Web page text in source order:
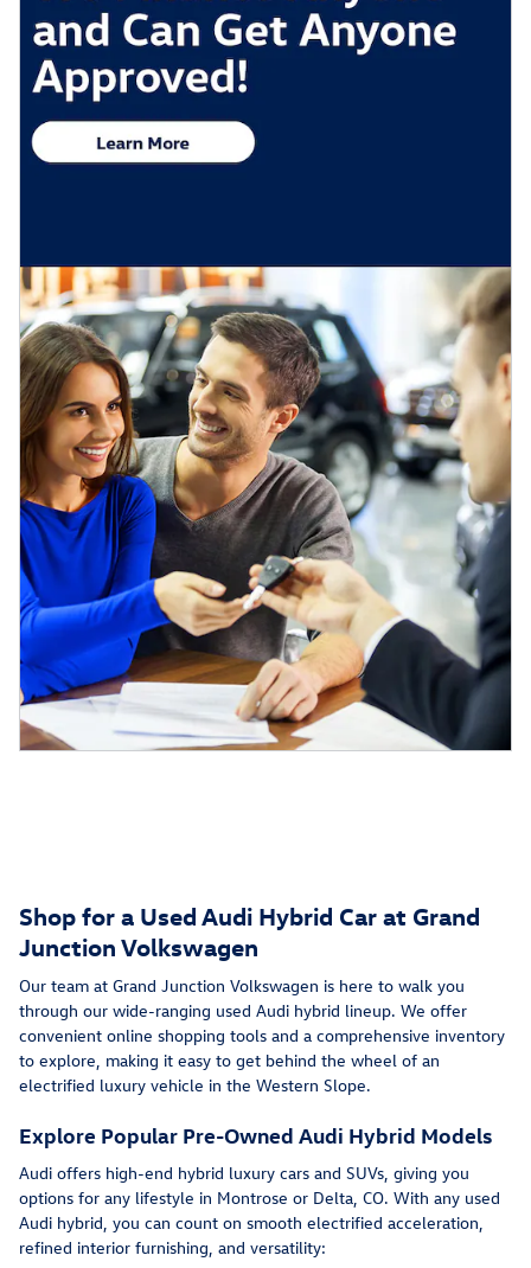
Shop for a Used Audi Hybrid Car at Grand
Junction Volkswagen
Our team at Grand Junction Volkswagen is here to walk you
through our wide-ranging used Audi hybrid lineup. We offer
convenient online shopping tools and a comprehensive inventory
to explore, making it easy to get behind the wheel of an
electrified luxury vehicle in the Western Slope.
Explore Popular Pre-Owned Audi Hybrid Models
Audi offers high-end hybrid luxury cars and SUVs, giving you
options for any lifestyle in Montrose or Delta, CO. With any used
Audi hybrid, you can count on smooth electrified acceleration,
refined interior furnishing, and versatility: